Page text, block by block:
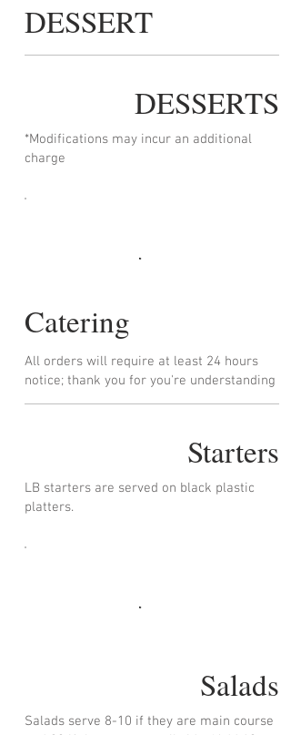
DESSERT
DESSERTS
*Modifications may incur an additional
charge
Catering
All orders will require at least 24 hours
notice; thank you for you're understanding
Starters
LB starters are served on black plastic
platters.
Salads
Salads serve 8-10 if they are main course